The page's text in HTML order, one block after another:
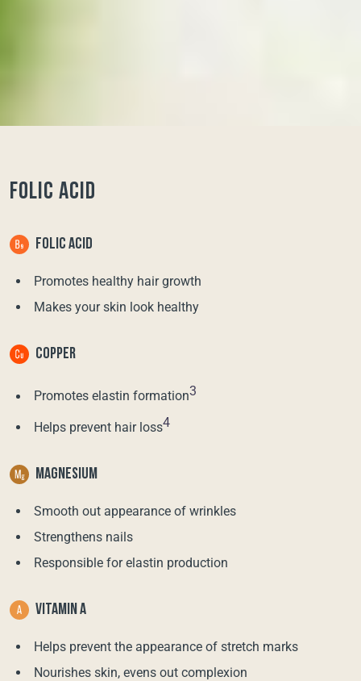
FOLIC ACID
FOLIC ACID
Promotes healthy hair growth
Makes your skin look healthy
COPPER
Promotes elastin formation3
Helps prevent hair loss4
MAGNESIUM
Smooth out appearance of wrinkles
Strengthens nails
Responsible for elastin production
VITAMIN A
Helps prevent the appearance of stretch marks
Nourishes skin, evens out complexion